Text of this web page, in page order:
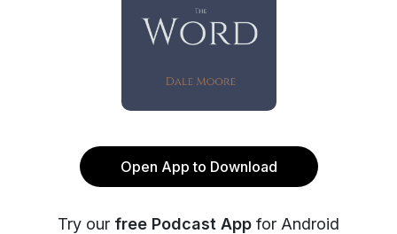
Open App to Download
Try our free Podcast App for Android